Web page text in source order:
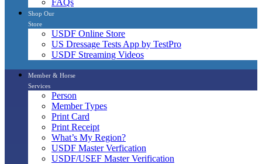
Shop Our
Store
USDF Online Store
US Dressage Tests App by TestPro
USDF Streaming Videos
Member & Horse
Services
Person
Member Types
Print Card
Print Receipt
What’s My Region?
USDF Master Verfication
USDF/USEF Master Verification